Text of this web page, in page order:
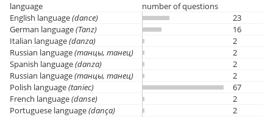
language
number of questions
English language(dance)
23
German language(Tanz)
16
Italian language(danza)
2
Russian language(танцы, танец)
2
Spanish language(danza)
2
Russian language(танцы, танец)
2
Polish language(taniec)
67
French language(danse)
2
Portuguese language(dança)
2